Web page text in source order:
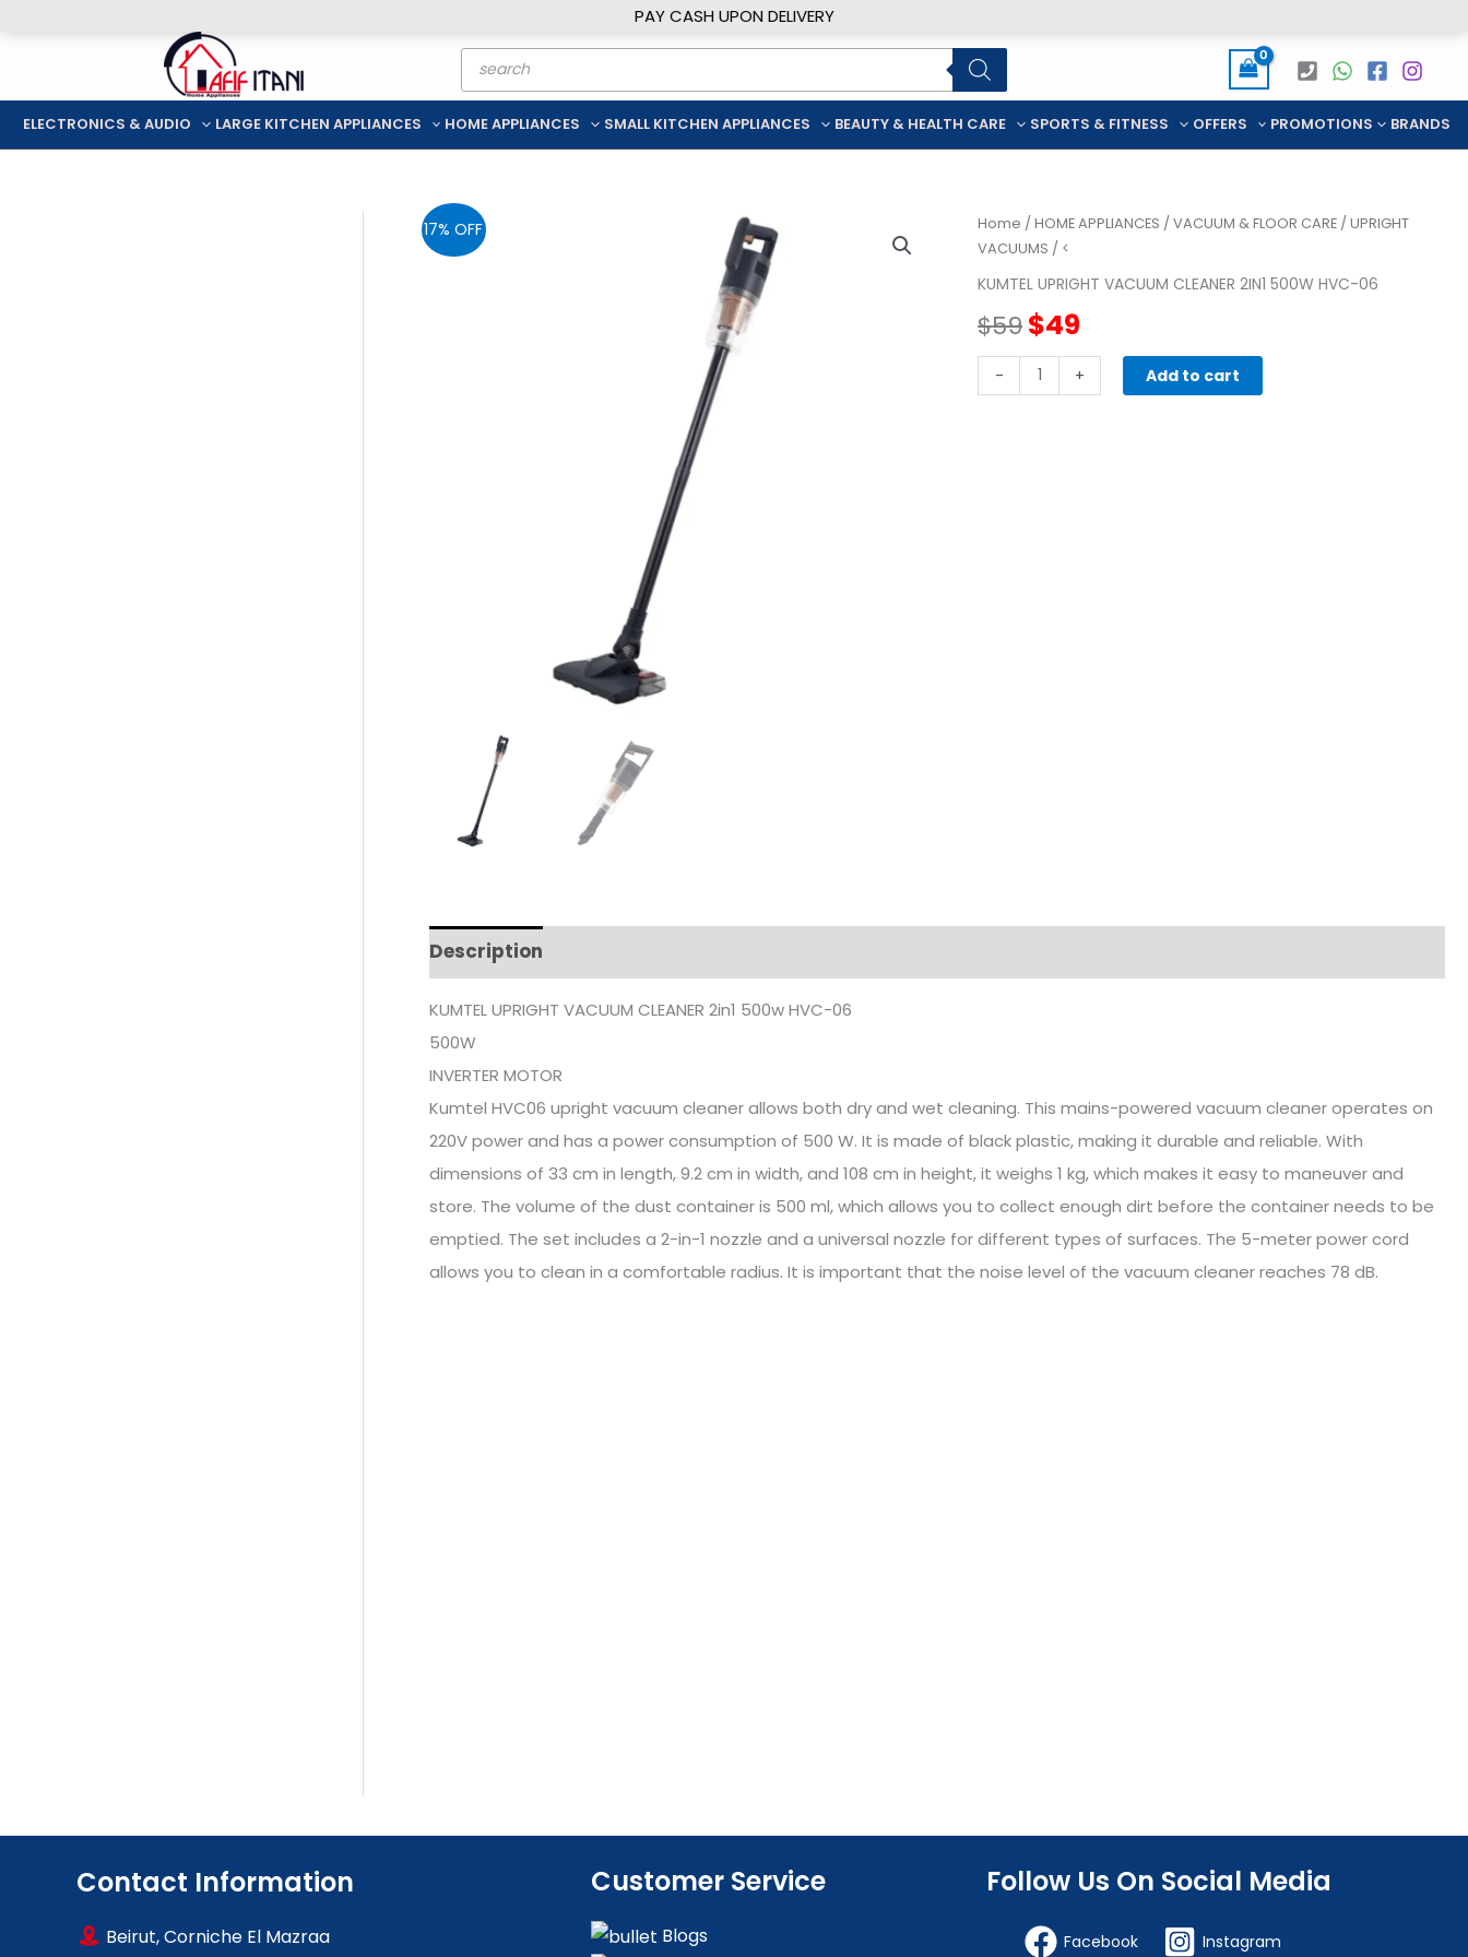
PAY CASH UPON DELIVERY
Products
search
ELECTRONICS & AUDIO LARGE KITCHEN APPLIANCES HOME APPLIANCES SMALL KITCHEN APPLIANCES BEAUTY & HEALTH CARE SPORTS & FITNESS OFFERS PROMOTIONS BRANDS
17% OFF Home /HOME APPLIANCES /VACUUM & FLOOR CARE /UPRIGHT
VACUUMS / <
KUMTEL UPRIGHT VACUUM CLEANER 2IN1 500W HVC-06
$59Original
price
$49
price
-
UPRIGHT
+ Add to cart
Description
KUMTEL UPRIGHT VACUUM CLEANER 2in1 500w HVC-06
500W
INVERTER MOTOR
Kumtel HVC06 upright vacuum cleaner allows both dry and wet cleaning. This mains-powered vacuum cleaner operates on
220V power and has a power consumption of 500 W. It is made of black plastic, making it durable and reliable. With
dimensions of 33 cm in length, 9.2 cm in width, and 108 cm in height, it weighs 1 kg, which makes it easy to maneuver and
store. The volume of the dust container is 500 ml, which allows you to collect enough dirt before the container needs to be
emptied. The set includes a 2-in-1 nozzle and a universal nozzle for different types of surfaces. The 5-meter power cord
allows you to clean in a comfortable radius. It is important that the noise level of the vacuum cleaner reaches 78 dB.
Contact Information
Beirut, Corniche El Mazraa
Customer Service
Blogs
Follow Us On Social Media
Facebook Instagram